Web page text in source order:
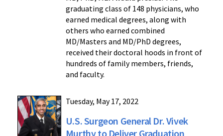
graduating class of 148 physicians, who
earned medical degrees, along with
others who earned combined
MD/Masters and MD/PhD degrees,
received their doctoral hoods in front of
hundreds of family members, friends,
and faculty.
Tuesday, May 17, 2022
U.S. Surgeon General Dr. Vivek
Murthy to Deliver Graduation